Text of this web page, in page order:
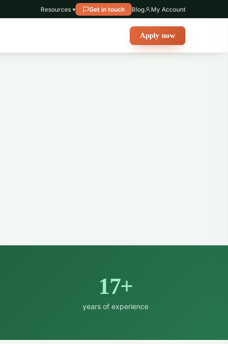
Resources ▾ Get in touch Blog My Account
Apply now
17+
years of experience